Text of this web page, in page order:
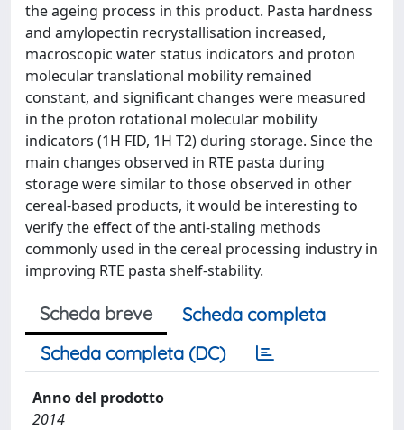
the ageing process in this product. Pasta hardness
and amylopectin recrystallisation increased,
macroscopic water status indicators and proton
molecular translational mobility remained
constant, and significant changes were measured
in the proton rotational molecular mobility
indicators (1H FID, 1H T2) during storage. Since the
main changes observed in RTE pasta during
storage were similar to those observed in other
cereal-based products, it would be interesting to
verify the effect of the anti-staling methods
commonly used in the cereal processing industry in
improving RTE pasta shelf-stability.
Scheda breve
Scheda completa
Scheda completa (DC)
Anno del prodotto
2014